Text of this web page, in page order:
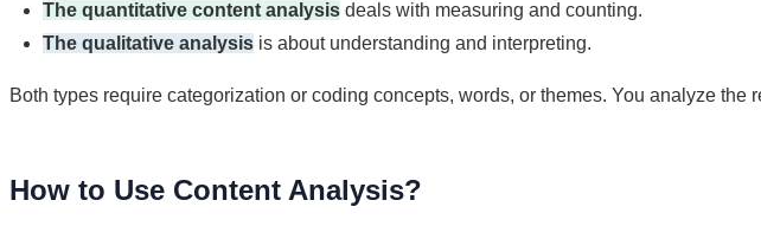
The quantitative content analysis deals with measuring and counting.
The qualitative analysis is about understanding and interpreting.
Both types require categorization or coding concepts, words, or themes. You analyze the
How to Use Content Analysis?